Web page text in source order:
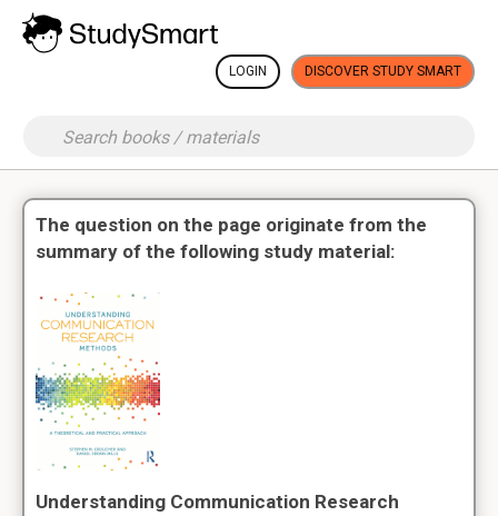
LOGIN DISCOVER STUDY SMART
The question on the page originate from the
summary of the following study material:
Understanding Communication Research